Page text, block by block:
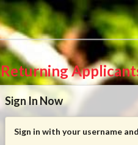
Returning
Sign In Now
Sign in with your username